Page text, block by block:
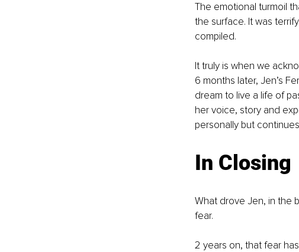
The emotional turmoil
the surface. It was
compiled.
It truly is when we
6 months later, Jen’s
dream to live a life of
her voice, story and
personally but
In Closing
What drove Jen, in the
fear.
2 years on, that fear